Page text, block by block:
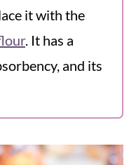
it with the
. It has a
and its